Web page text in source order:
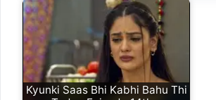
Kyunki Saas Bhi Kabhi Bahu Thi